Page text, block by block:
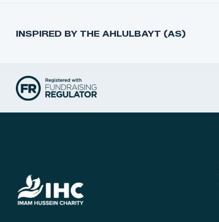
INSPIRED BY THE AHLULBAYT (AS)